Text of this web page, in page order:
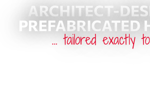
ARCHITECT-
PREFABRICATED
… tailored exactly